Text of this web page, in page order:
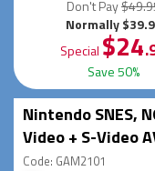
Don't Pay
Normally
Special $24
Save 50%
Nintendo SNES,
Video + S-Video
Code: GAM2101